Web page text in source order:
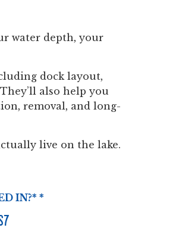
water depth, your
dock layout,
also help you
removal, and long-
live on the lake.
IN?* *